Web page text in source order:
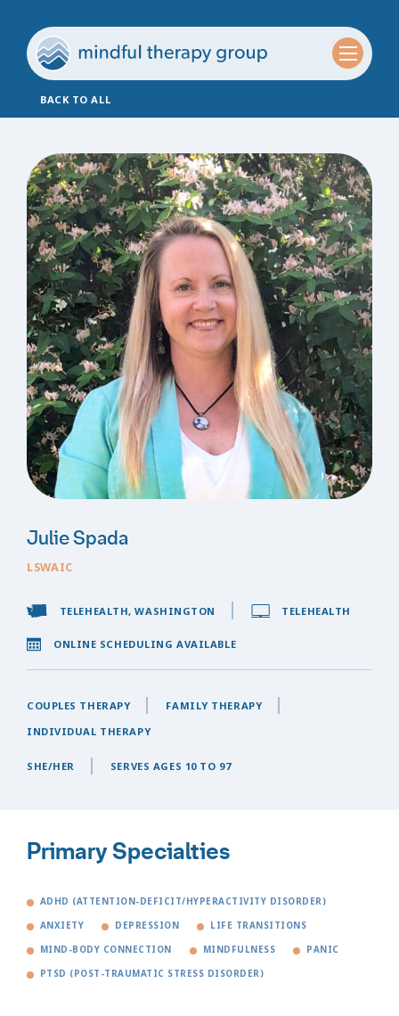
BACK TO ALL
Julie Spada
LSWAIC
TELEHEALTH, WASHINGTON TELEHEALTH
ONLINE SCHEDULING AVAILABLE
COUPLES THERAPY
FAMILY THERAPY
INDIVIDUAL THERAPY
SHE/HER SERVES AGES 10 TO 97
Primary Specialties
ADHD (ATTENTION-DEFICIT/HYPERACTIVITY DISORDER)
ANXIETY DEPRESSION LIFE TRANSITIONS
MIND-BODY CONNECTION MINDFULNESS PANIC
PTSD (POST-TRAUMATIC STRESS DISORDER)